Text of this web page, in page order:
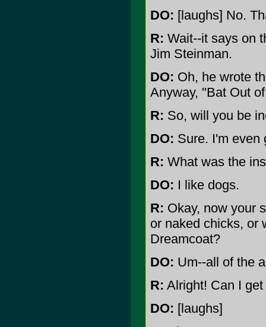
DO: [laughs] No.
R: Wait--it says on
Jim Steinman.
DO: Oh, he wrote
Anyway, "Bat Out
R: So, will you be
DO: Sure. I'm even
R: What was the
DO: I like dogs.
R: Okay, now your
or naked chicks, or
Dreamcoat?
DO: Um--all of the
R: Alright! Can I
DO: [laughs]